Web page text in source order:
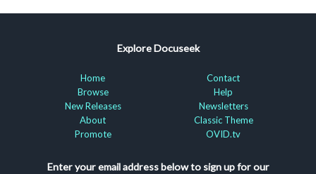
Explore Docuseek
Home
Browse
New Releases
About
Promote
Contact
Help
Newsletters
Classic Theme
OVID.tv
Enter your email address below to sign up for our